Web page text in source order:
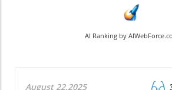
AI Ranking by
August 22.2025